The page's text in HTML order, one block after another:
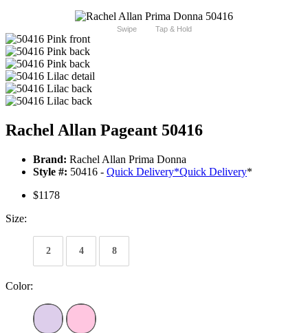
Swipe Tap & Hold
Rachel Allan Pageant 50416
Brand: Rachel Allan Prima Donna
Style #: 50416 - Quick Delivery*Quick Delivery*
$1178
Size:
2 4 8
Color: